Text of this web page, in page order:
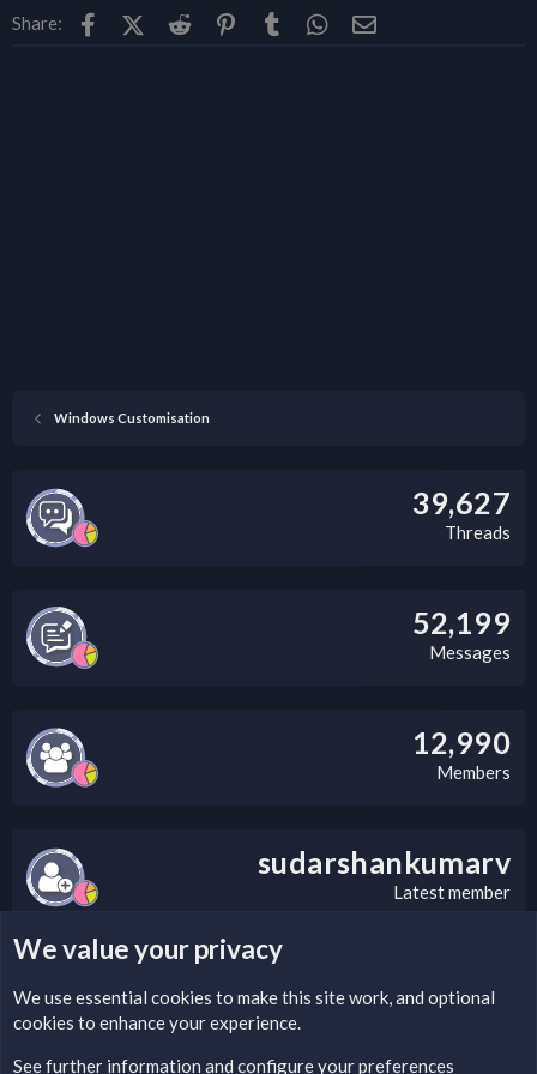
Share: FacebookX (Twitter)
Reddit PinterestTumblr WhatsApp
Windows Customisation
39,627
Threads
52,199
Messages
12,990
Members
sudarshankumarv
Latest member
LEGAL WARNING
Please add a DMCA information and warning message to this
We value your privacy
We use essential cookies to make this site work, and optional
cookies to enhance your experience.
See further information and configure your preferences